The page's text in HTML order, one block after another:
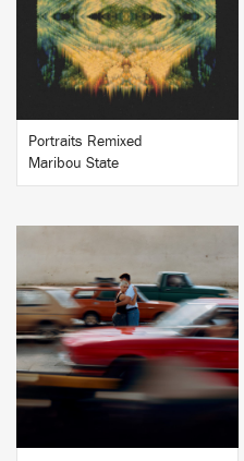
BUY
Portraits Remixed
Maribou State
BUY